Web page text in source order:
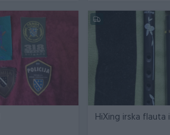
HiXing irska flauta